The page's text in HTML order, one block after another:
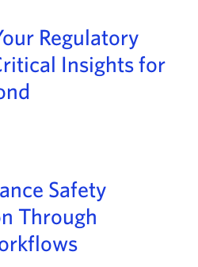
Regulatory
Insights for
Safety
Through